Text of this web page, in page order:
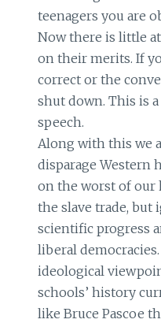
teenagers you are
Now there is little
on their merits. If
correct or the
shut down. This is
speech.
Along with this we
disparage Western
on the worst of our
the slave trade,
scientific progress
liberal
ideological
schools’ history
like Bruce Pascoe